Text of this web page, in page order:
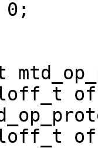
loff_t
loff_t